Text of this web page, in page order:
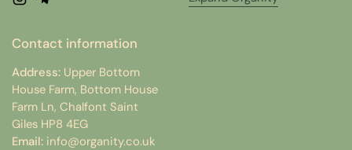
InstagramTelegram
Contact information
Address: Upper Bottom
House Farm, Bottom House
Farm Ln, Chalfont Saint
Giles HP8 4EG
Email: info@organity.co.uk